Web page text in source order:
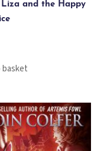
Liza and the Happy
basket